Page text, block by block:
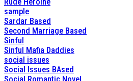
sample
Sardar Based
Second Marriage Based
Sinful
Sinful Mafia Daddies
social issues
Social Issues BAsed